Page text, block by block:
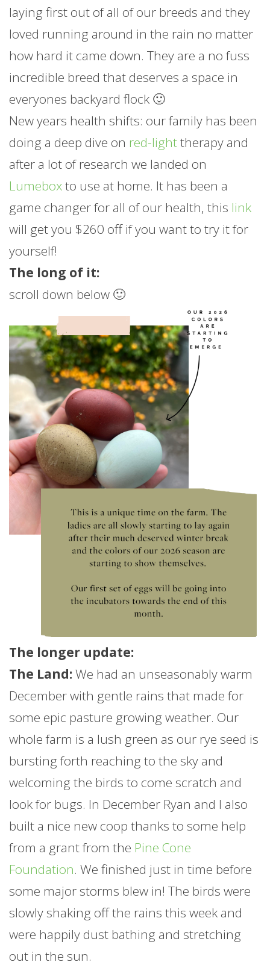
laying first out of all of our breeds and they
loved running around in the rain no matter
how hard it came down. They are a no fuss
incredible breed that deserves a space in
everyones backyard flock 🙂
New years health shifts: our family has been
doing a deep dive on red-lighttherapy and
after a lot of research we landed on
Lumeboxto use at home. It has been a
game changer for all of our health, this link
will get you $260 off if you want to try it for
yourself!
The long of it:
scroll down below 🙂
The longer update:
The Land:We had an unseasonably warm
December with gentle rains that made for
some epic pasture growing weather. Our
wholefarm is a lush green as our rye seed is
bursting forth reaching to the sky and
welcoming the birds to come scratch and
look for bugs. In December Ryan and I also
built a nice new coop thanks to some help
from a grant from the Pine Cone
Foundation. We finished just in time before
some major storms blew in! The birds were
slowly shaking off the rains this week and
were happily dust bathing and stretching
out in the sun.